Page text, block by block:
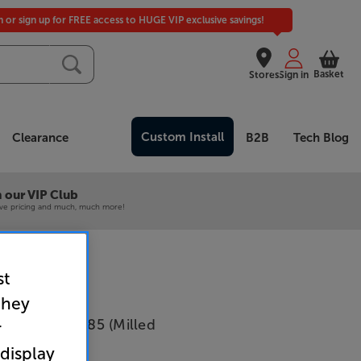
Stores
or sign up for FREE access to HUGE VIP exclusive savings!
Sign in Basket
Clearance Custom Install B2B Tech Blog
our VIP Club
pricing and much, much more!
Extra front 85 (Milled